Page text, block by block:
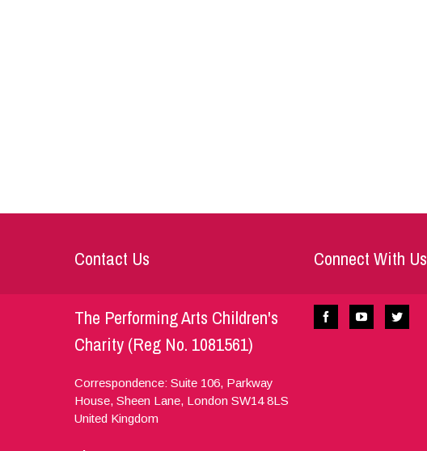
Contact Us
The Performing Arts Children's
Charity (Reg No. 1081561)
Correspondence: Suite 106, Parkway
House, Sheen Lane, London SW14 8LS
United Kingdom
Connect With Us